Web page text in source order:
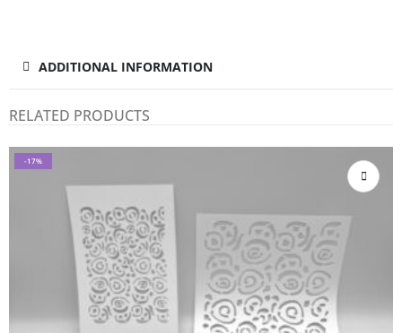
ADDITIONAL INFORMATION
RELATED PRODUCTS
-17%